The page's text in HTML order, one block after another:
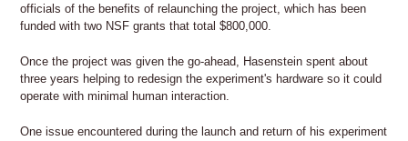
officials of the benefits of relaunching the project, which has been
funded with two NSF grants that total $800,000.
Once the project was given the go-ahead, Hasenstein spent about
three years helping to redesign the experiment's hardware so it could
operate with minimal human interaction.
One issue encountered during the launch and return of his experiment